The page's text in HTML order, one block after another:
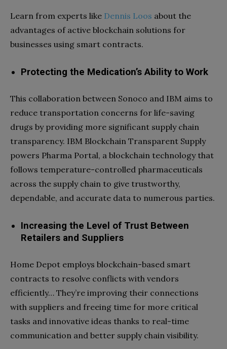
Learn from experts like Dennis Loos about the
advantages of active blockchain solutions for
businesses using smart contracts.
Protecting the Medication’s Ability to Work
This collaboration between Sonoco and IBM aims to
reduce transportation concerns for life-saving
drugs by providing more significant supply chain
transparency. IBM Blockchain Transparent Supply
powers Pharma Portal, a blockchain technology that
follows temperature-controlled pharmaceuticals
across the supply chain to give trustworthy,
dependable, and accurate data to numerous parties.
Increasing the Level of Trust Between
Retailers and Suppliers
Home Depot employs blockchain-based smart
contracts to resolve conflicts with vendors
efficiently… They’re improving their connections
with suppliers and freeing time for more critical
tasks and innovative ideas thanks to real-time
communication and better supply chain visibility.